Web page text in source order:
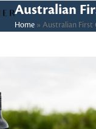
Australian
Home» Australian First